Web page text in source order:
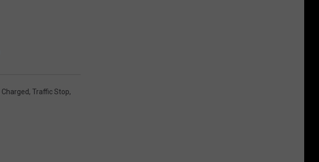
Charged, Traffic Stop,